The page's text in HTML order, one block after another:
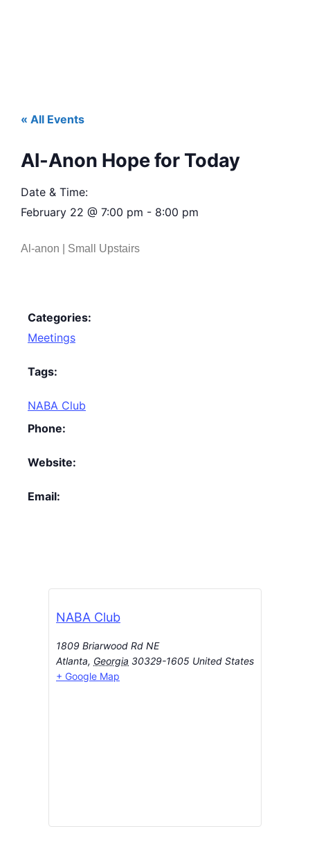
« All Events
Al-Anon Hope for Today
Date & Time:
February 22 @ 7:00 pm - 8:00 pm
Al-anon | Small Upstairs
Categories:
Meetings
Tags:
NABA Club
Phone:
Website:
Email:
NABA Club
1809 Briarwood Rd NE
Atlanta, Georgia 30329-1605 United States
+ Google Map